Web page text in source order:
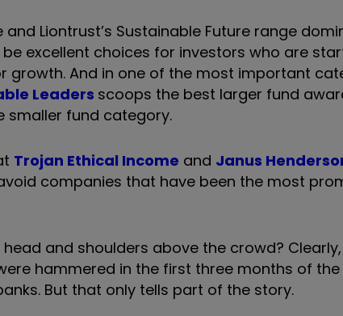
Liontrust’s Sustainable Future range
excellent choices for investors who are
And in one of the most important
Leaders scoops the best larger fund
smaller fund category.
Trojan Ethical Income and Janus
companies that have been the most
and shoulders above the crowd?
hammered in the first three months of the
But that only tells part of the story.